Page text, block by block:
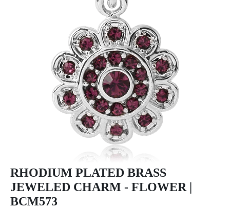
RHODIUM PLATED BRASS
JEWELED CHARM - FLOWER |
BCM573